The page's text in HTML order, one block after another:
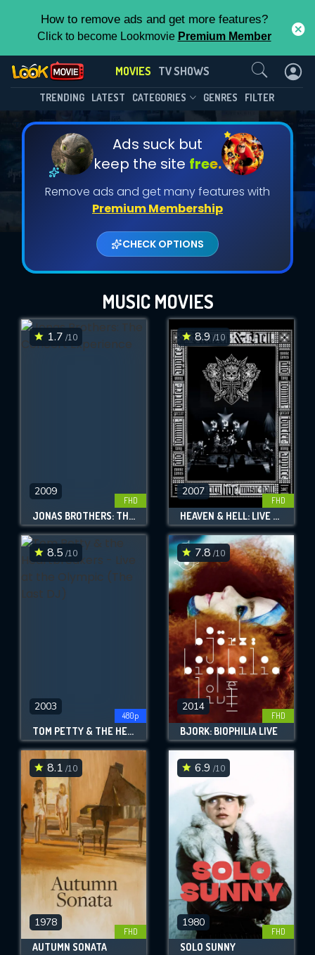
How to remove ads and get more features?
Click to become Lookmovie Premium Member
MOVIES TV SHOWS
TRENDING LATEST CATEGORIES GENRES FILTER
Ads suck but
keep the site free.
Remove ads and get many features with
Premium Membership
CHECK OPTIONS
MUSIC MOVIES
1.7 /10
2009
FHD
JONAS BROTHERS: THE CONCERT EXPERIENCE
8.9 /10
2007
FHD
HEAVEN & HELL: LIVE FROM RADIO CITY MUSIC HALL
8.5 /10
2003
480p
TOM PETTY & THE HEARTBREAKERS - LIVE AT THE OLYMPIC (THE LAST DJ)
7.8 /10
2014
FHD
BJÖRK: BIOPHILIA LIVE
8.1 /10
1978
FHD
AUTUMN SONATA
6.9 /10
1980
FHD
SOLO SUNNY
Contact Us
SUBMIT